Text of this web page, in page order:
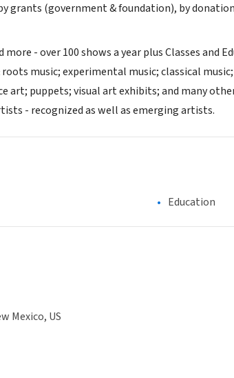
grants (government & foundation), by
more - over 100 shows a year plus Classes
music; experimental music; classical
art; puppets; visual art exhibits; and many
- recognized as well as emerging artists.
Education
Mexico, US